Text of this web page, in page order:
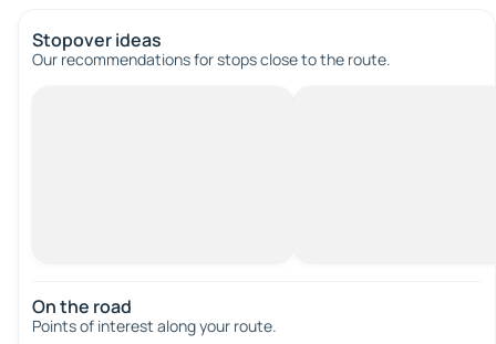
Stopover ideas
Our recommendations for stops close to the route.
On the road
Points of interest along your route.